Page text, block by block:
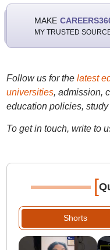
MAKE
MY TRUSTED
Follow us for the latest
universities, admission,
education policies,
To get in touch, write to
[
Shorts